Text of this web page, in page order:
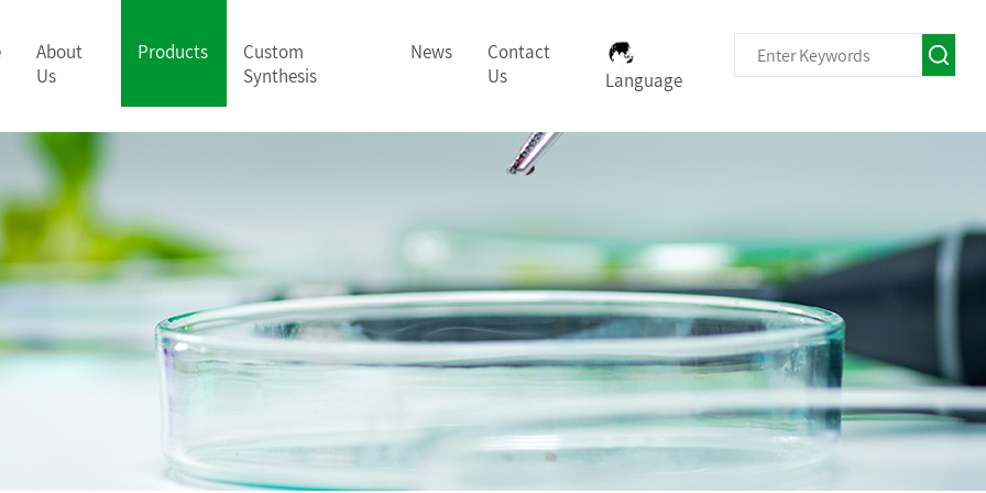
About
Us
Products
Custom
Synthesis
News
Contact
Us
Language